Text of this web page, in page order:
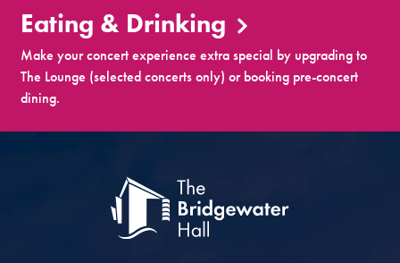
Eating & Drinking
Make your concert experience extra special by upgrading to
The Lounge (selected concerts only) or booking pre-concert
dining.